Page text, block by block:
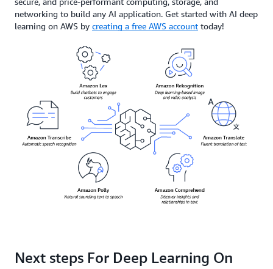
networking to build any AI application. Get started with AI deep
learning on AWS by creating a free AWS account today!
Next steps For Deep Learning On